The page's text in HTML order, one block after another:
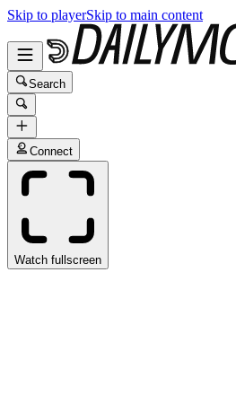
Skip to playerSkip to main content
Search
Connect
Watch fullscreen